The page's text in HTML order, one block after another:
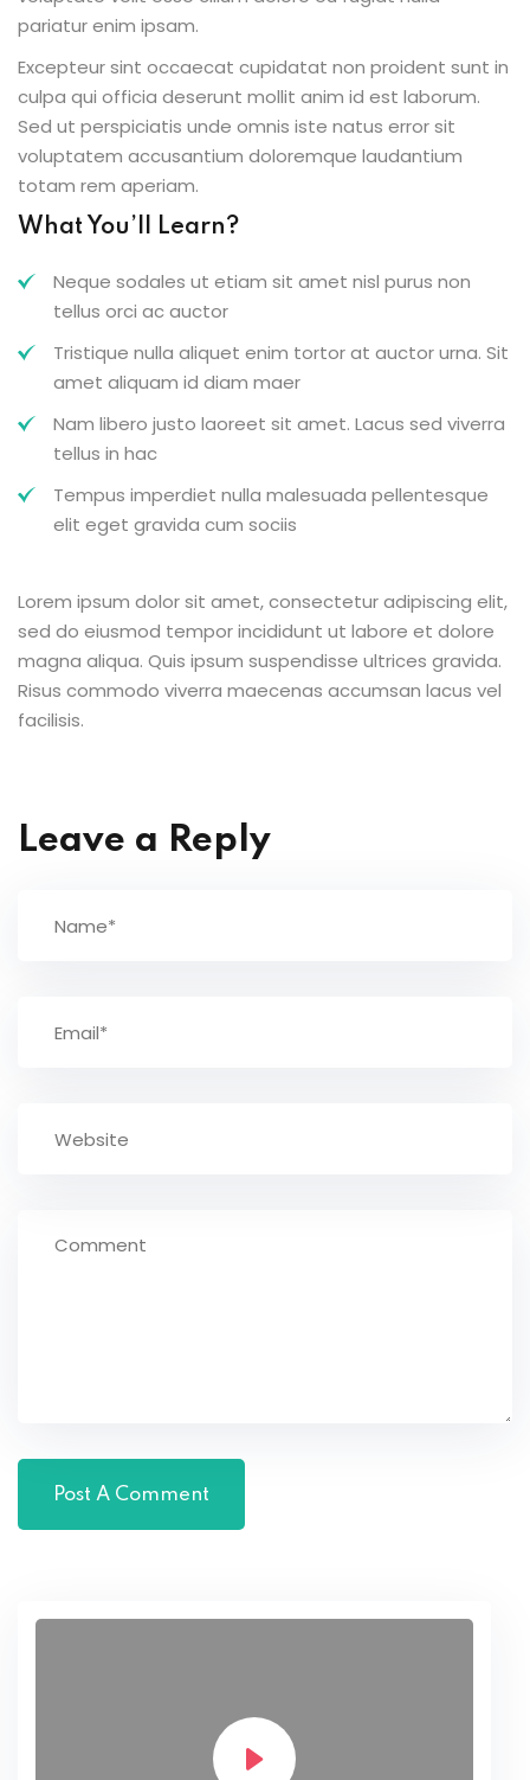
pariatur enim ipsam.
Excepteur sint occaecat cupidatat non proident sunt in
culpa qui officia deserunt mollit anim id est laborum.
Sed ut perspiciatis unde omnis iste natus error sit
voluptatem accusantium doloremque laudantium
totam rem aperiam.
What You’ll Learn?
Neque sodales ut etiam sit amet nisl purus non
tellus orci ac auctor
Tristique nulla aliquet enim tortor at auctor urna. Sit
amet aliquam id diam maer
Nam libero justo laoreet sit amet. Lacus sed viverra
tellus in hac
Tempus imperdiet nulla malesuada pellentesque
elit eget gravida cum sociis
Lorem ipsum dolor sit amet, consectetur adipiscing elit,
sed do eiusmod tempor incididunt ut labore et dolore
magna aliqua. Quis ipsum suspendisse ultrices gravida.
Risus commodo viverra maecenas accumsan lacus vel
facilisis.
Leave a Reply